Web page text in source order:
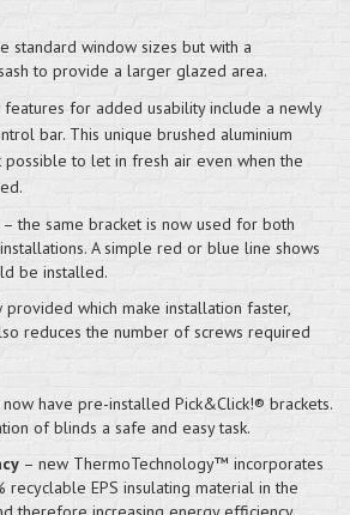
standard window sizes but with a
to provide a larger glazed area.
features for added usability include a newly
bar. This unique brushed aluminium
to let in fresh air even when the
– the same bracket is now used for both
A simple red or blue line shows
be installed.
which make installation faster,
reduces the number of screws required
have pre-installed Pick&Click!® brackets.
of blinds a safe and easy task.
– new ThermoTechnology™ incorporates
recyclable EPS insulating material in the